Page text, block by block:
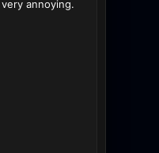
annoying.